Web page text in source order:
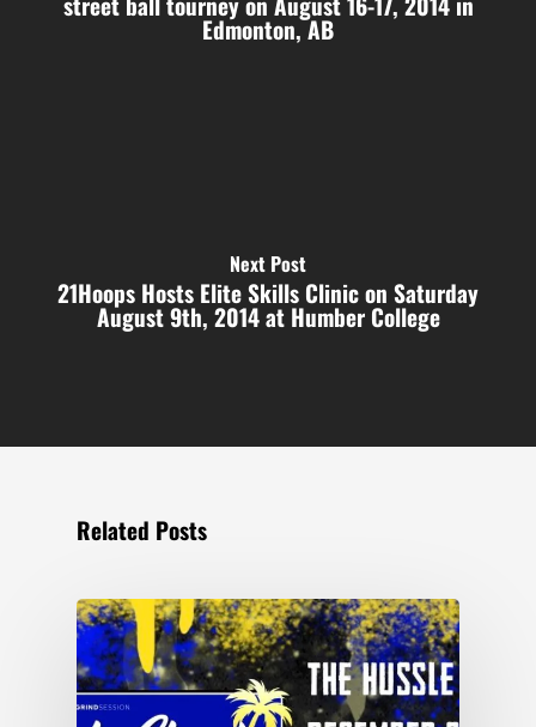
Edmonton, AB
Next Post
21Hoops Hosts Elite Skills Clinic on Saturday
August 9th, 2014 at Humber College
Related Posts